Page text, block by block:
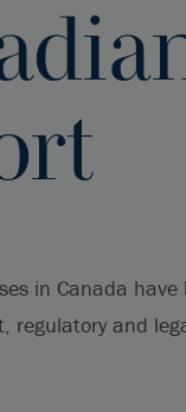
in Canada
regulatory and